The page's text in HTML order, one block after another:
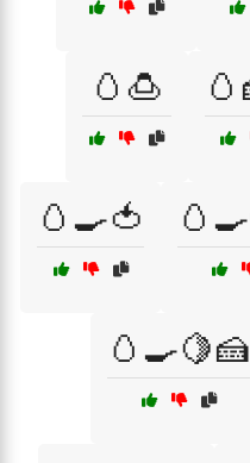
🥚🍮
🥚🍳🍅
🥚🍳🍋🍰